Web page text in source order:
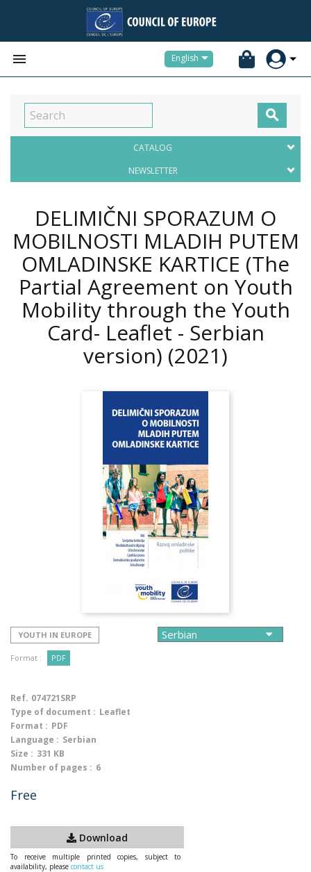
 English

CATALOG
NEWSLETTER
DELIMIČNI SPORAZUM O
MOBILNOSTI MLADIH PUTEM
OMLADINSKE KARTICE (The
Partial Agreement on Youth
Mobility through the Youth
Card- Leaflet - Serbian
version) (2021)
YOUTH IN EUROPE
Format : PDF
Ref. 074721SRP
Type of document : Leaflet
Format : PDF
Language : Serbian
Size : 331 KB
Number of pages : 6
Free
Download
To receive multiple printed copies, subject to
availability, please contact us